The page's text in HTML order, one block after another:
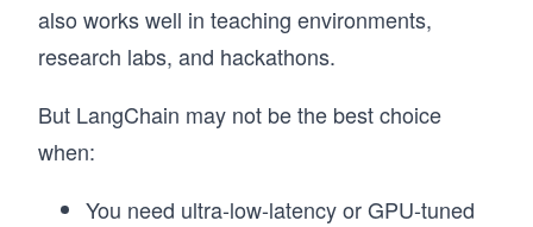
also works well in teaching environments,
research labs, and hackathons.
But LangChain may not be the best choice
when:
You need ultra-low-latency or GPU-tuned